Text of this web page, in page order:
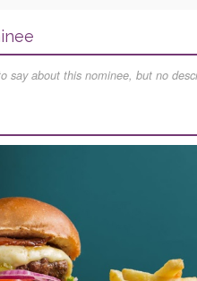
say about this nominee, but no